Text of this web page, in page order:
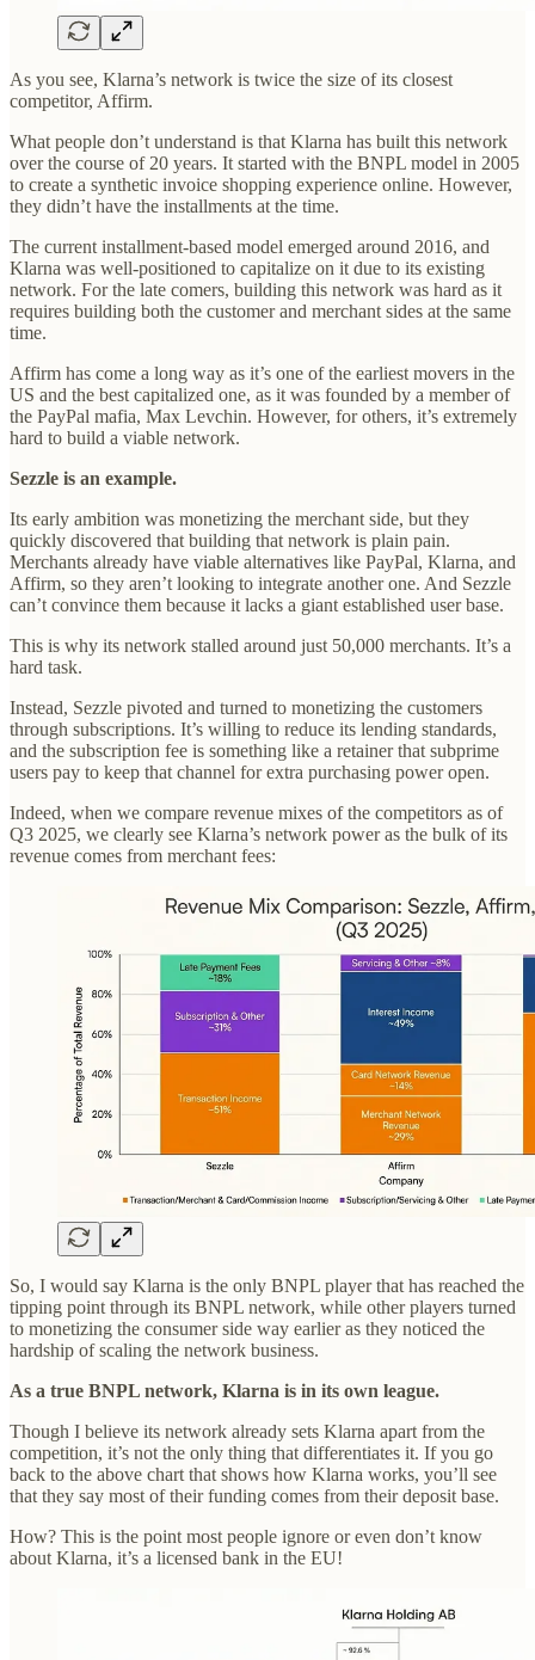
As you see, Klarna’s network is twice the size of its closest
competitor, Affirm.
What people don’t understand is that Klarna has built this network
over the course of 20 years. It started with the BNPL model in 2005
to create a synthetic invoice shopping experience online. However,
they didn’t have the installments at the time.
The current installment-based model emerged around 2016, and
Klarna was well-positioned to capitalize on it due to its existing
network. For the late comers, building this network was hard as it
requires building both the customer and merchant sides at the same
time.
Affirm has come a long way as it’s one of the earliest movers in the
US and the best capitalized one, as it was founded by a member of
the PayPal mafia, Max Levchin. However, for others, it’s extremely
hard to build a viable network.
Sezzle is an example.
Its early ambition was monetizing the merchant side, but they
quickly discovered that building that network is plain pain.
Merchants already have viable alternatives like PayPal, Klarna, and
Affirm, so they aren’t looking to integrate another one. And Sezzle
can’t convince them because it lacks a giant established user base.
This is why its network stalled around just 50,000 merchants. It’s a
hard task.
Instead, Sezzle pivoted and turned to monetizing the customers
through subscriptions. It’s willing to reduce its lending standards,
and the subscription fee is something like a retainer that subprime
users pay to keep that channel for extra purchasing power open.
Indeed, when we compare revenue mixes of the competitors as of
Q3 2025, we clearly see Klarna’s network power as the bulk of its
revenue comes from merchant fees:
So, I would say Klarna is the only BNPL player that has reached the
tipping point through its BNPL network, while other players turned
to monetizing the consumer side way earlier as they noticed the
hardship of scaling the network business.
As a true BNPL network, Klarna is in its own league.
Though I believe its network already sets Klarna apart from the
competition, it’s not the only thing that differentiates it. If you go
back to the above chart that shows how Klarna works, you’ll see
that they say most of their funding comes from their deposit base.
How? This is the point most people ignore or even don’t know
about Klarna, it’s a licensed bank in the EU!